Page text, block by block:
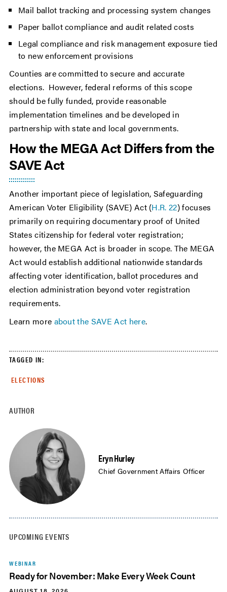
AUTHOR
Eryn Hurley
Chief Government Affairs Officer
UPCOMING EVENTS
WEBINAR
Ready for November: Make Every Week Count
Mail ballot tracking and processing system changes
Paper ballot compliance and audit related costs
Legal compliance and risk management exposure tied
to new enforcement provisions
Counties are committed to secure and accurate
elections. However, federal reforms of this scope
should be fully funded, provide reasonable
implementation timelines and be developed in
partnership with state and local governments.
How the MEGA Act Differs from the
SAVE Act
Another important piece of legislation, Safeguarding
American Voter Eligibility (SAVE) Act (H.R. 22) focuses
primarily on requiring documentary proof of United
States citizenship for federal voter registration;
however, the MEGA Act is broader in scope. The MEGA
Act would establish additional nationwide standards
affecting voter identification, ballot procedures and
election administration beyond voter registration
requirements.
Learn more about the SAVE Act here.
TAGGED IN:
ELECTIONS